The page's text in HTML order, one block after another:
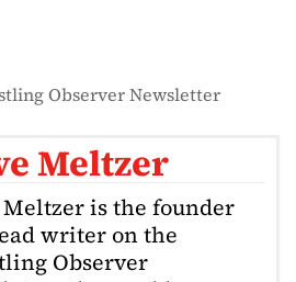
Observer Newsletter
Meltzer
Meltzer is the founder
writer on the
Observer